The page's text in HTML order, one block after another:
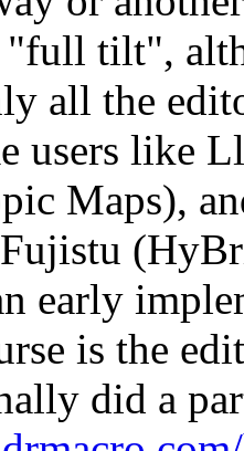
tilt",
all the
users like
Maps),
early
is the
did a